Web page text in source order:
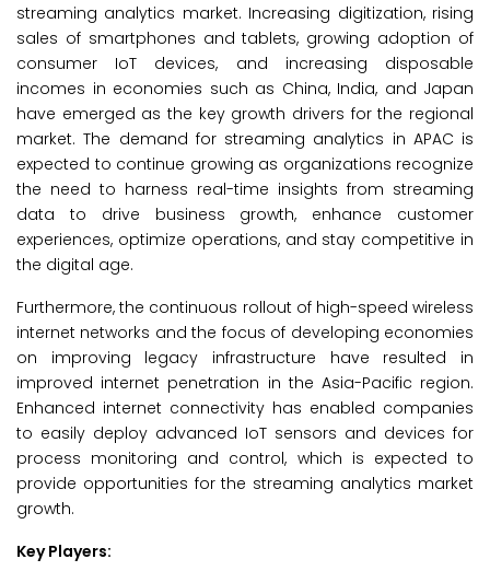
streaming analytics market. Increasing digitization, rising
sales of smartphones and tablets, growing adoption of
consumer IoT devices, and increasing disposable
incomes in economies such as China, India, and Japan
have emerged as the key growth drivers for the regional
market. The demand for streaming analytics in APAC is
expected to continue growing as organizations recognize
the need to harness real-time insights from streaming
data to drive business growth, enhance customer
experiences, optimize operations, and stay competitive in
the digital age.
Furthermore, the continuous rollout of high-speed wireless
internet networks and the focus of developing economies
on improving legacy infrastructure have resulted in
improved internet penetration in the Asia-Pacific region.
Enhanced internet connectivity has enabled companies
to easily deploy advanced IoT sensors and devices for
process monitoring and control, which is expected to
provide opportunities for the streaming analytics market
growth.
Key Players: